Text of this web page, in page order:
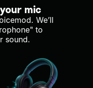
mic
We’ll
to
sound.